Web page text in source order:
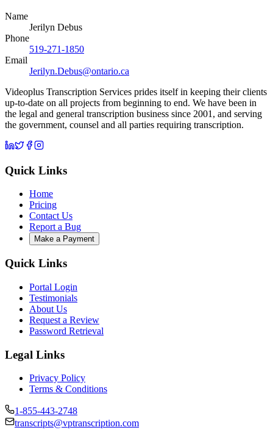
Name
Jerilyn Debus
Phone
519-271-1850
Email
Jerilyn.Debus@ontario.ca
Videoplus Transcription Services prides itself in keeping their clients
up-to-date on all projects from beginning to end. We have been in
the legal and general transcription business since 2001, and serving
the government, counsel and all parties requiring transcription.
Quick Links
Home
Pricing
Contact Us
Report a Bug
Make a Payment
Quick Links
Portal Login
Testimonials
About Us
Request a Review
Password Retrieval
Legal Links
Privacy Policy
Terms & Conditions
1-855-443-2748
transcripts@vptranscription.com